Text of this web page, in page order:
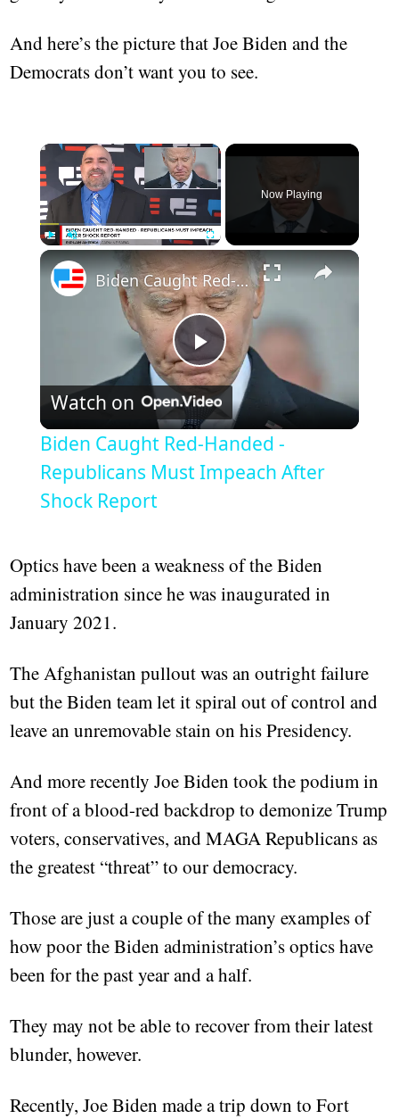
And here’s the picture that Joe Biden and the
Democrats don’t want you to see.
Fullscreen
Now Playing
Play
Video
Biden Caught Red-Handed - Republicans Must Impeach After Shock Report
Watch on
Biden Caught Red-Handed -
Republicans Must Impeach After
Shock Report
Optics have been a weakness of the Biden
administration since he was inaugurated in
January 2021.
The Afghanistan pullout was an outright failure
but the Biden team let it spiral out of control and
leave an unremovable stain on his Presidency.
And more recently Joe Biden took the podium in
front of a blood-red backdrop to demonize Trump
voters, conservatives, and MAGA Republicans as
the greatest “threat” to our democracy.
Those are just a couple of the many examples of
how poor the Biden administration’s optics have
been for the past year and a half.
They may not be able to recover from their latest
blunder, however.
Recently, Joe Biden made a trip down to Fort